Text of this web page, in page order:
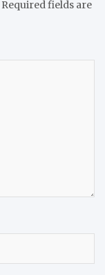
Required fields are